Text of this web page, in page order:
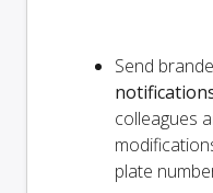
Send
colleagues
plate